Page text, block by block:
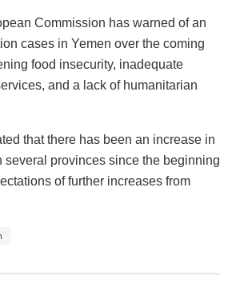
Commission has warned of an
cases in Yemen over the coming
food insecurity, inadequate
and a lack of humanitarian
that there has been an increase in
several provinces since the beginning
of further increases from